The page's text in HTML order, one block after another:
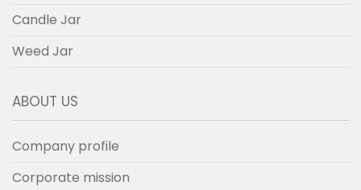
Candle Jar
Weed Jar
ABOUT US
Company profile
Corporate mission